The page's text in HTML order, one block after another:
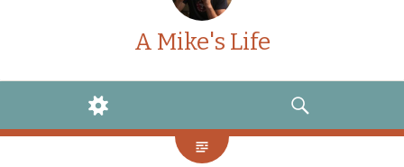
A Mike's Life
WIDGETS
SEARCH